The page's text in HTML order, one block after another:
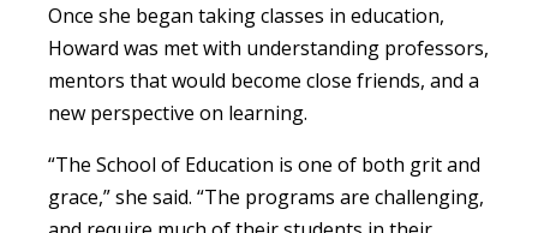
Once she began taking classes in education,
Howard was met with understanding professors,
mentors that would become close friends, and a
new perspective on learning.
“The School of Education is one of both grit and
grace,” she said. “The programs are challenging,